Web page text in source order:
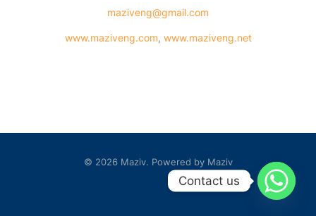
maziveng@gmail.com
www.maziveng.com, www.maziveng.net
© 2026 Maziv. Powered by Maziv
Contact us